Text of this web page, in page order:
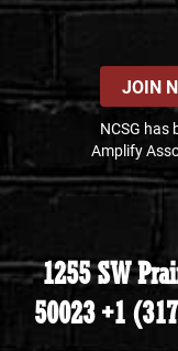
JOIN
NCSG has
Amplify
1255 SW
50023 +1